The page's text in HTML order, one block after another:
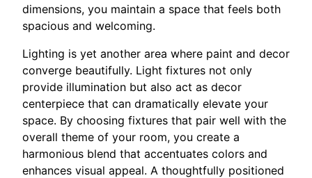
dimensions, you maintain a space that feels both
spacious and welcoming.
Lighting is yet another area where paint and decor
converge beautifully. Light fixtures not only
provide illumination but also act as decor
centerpiece that can dramatically elevate your
space. By choosing fixtures that pair well with the
overall theme of your room, you create a
harmonious blend that accentuates colors and
enhances visual appeal. A thoughtfully positioned